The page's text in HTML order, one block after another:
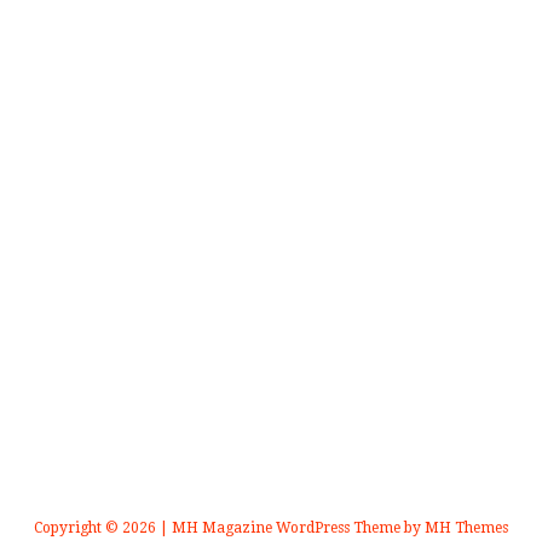
Copyright © 2026 | MH Magazine WordPress Theme by MH Themes